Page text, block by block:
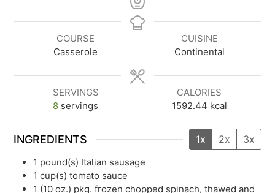
COURSE
Casserole
CUISINE
Continental
SERVINGS
8 servings
CALORIES
1592.44 kcal
INGREDIENTS 1x 2x 3x
1 pound(s) Italian sausage
1 cup(s) tomato sauce
1 (10 oz.) pkg. frozen chopped spinach, thawed and